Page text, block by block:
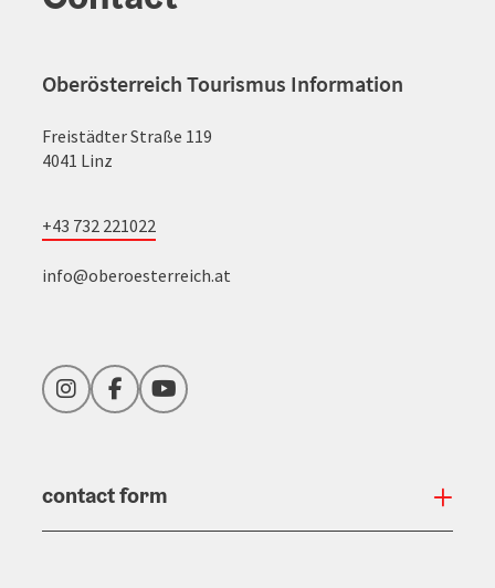
Oberösterreich Tourismus Information
Freistädter Straße 119
4041 Linz
+43 732 221022
info@oberoesterreich.at
InstagramFacebookYouTube
contact form